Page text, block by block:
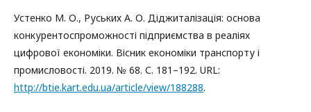
Устенко М. О., Руських А. О. Діджиталізація: основа
конкурентоспроможності підприємства в реаліях
цифрової економіки. Вісник економіки транспорту і
промисловості. 2019. № 68. С. 181–192. URL:
http://btie.kart.edu.ua/article/view/188288.